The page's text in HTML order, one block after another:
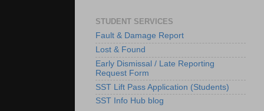
STUDENT SERVICES
Fault & Damage Report
Lost & Found
Early Dismissal / Late Reporting
Request Form
SST Lift Pass Application (Students)
SST Info Hub blog